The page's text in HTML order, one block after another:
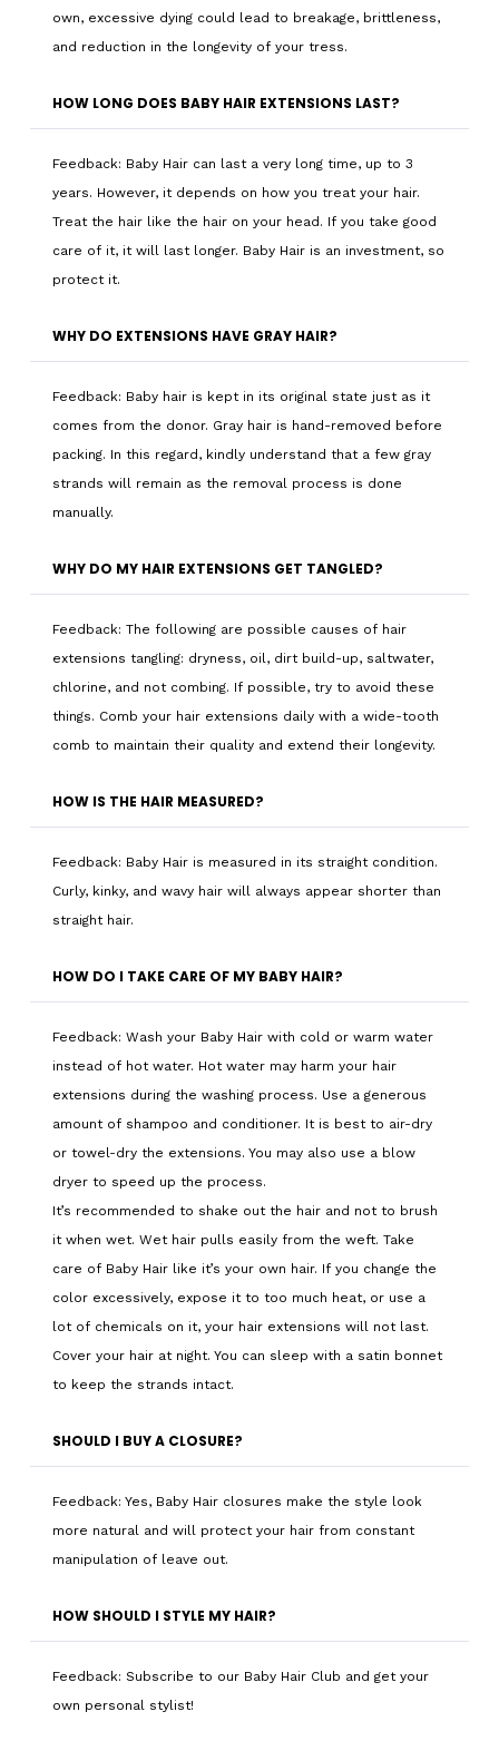
own, excessive dying could lead to breakage, brittleness,
and reduction in the longevity of your tress.
HOW LONG DOES BABY HAIR EXTENSIONS LAST?
Feedback: Baby Hair can last a very long time, up to 3
years. However, it depends on how you treat your hair.
Treat the hair like the hair on your head. If you take good
care of it, it will last longer. Baby Hair is an investment, so
protect it.
WHY DO EXTENSIONS HAVE GRAY HAIR?
Feedback: Baby hair is kept in its original state just as it
comes from the donor. Gray hair is hand-removed before
packing. In this regard, kindly understand that a few gray
strands will remain as the removal process is done
manually.
WHY DO MY HAIR EXTENSIONS GET TANGLED?
Feedback: The following are possible causes of hair
extensions tangling: dryness, oil, dirt build-up, saltwater,
chlorine, and not combing. If possible, try to avoid these
things. Comb your hair extensions daily with a wide-tooth
comb to maintain their quality and extend their longevity.
HOW IS THE HAIR MEASURED?
Feedback: Baby Hair is measured in its straight condition.
Curly, kinky, and wavy hair will always appear shorter than
straight hair.
HOW DO I TAKE CARE OF MY BABY HAIR?
Feedback: Wash your Baby Hair with cold or warm water
instead of hot water. Hot water may harm your hair
extensions during the washing process. Use a generous
amount of shampoo and conditioner. It is best to air-dry
or towel-dry the extensions. You may also use a blow
dryer to speed up the process.
It’s recommended to shake out the hair and not to brush
it when wet. Wet hair pulls easily from the weft. Take
care of Baby Hair like it’s your own hair. If you change the
color excessively, expose it to too much heat, or use a
lot of chemicals on it, your hair extensions will not last.
Cover your hair at night. You can sleep with a satin bonnet
to keep the strands intact.
SHOULD I BUY A CLOSURE?
Feedback: Yes, Baby Hair closures make the style look
more natural and will protect your hair from constant
manipulation of leave out.
HOW SHOULD I STYLE MY HAIR?
Feedback: Subscribe to our Baby Hair Club and get your
own personal stylist!